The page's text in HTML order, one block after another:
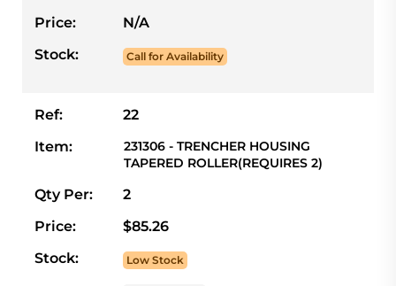
Price:
N/A
Stock:
Call for Availability
Ref:
22
Item:
231306 - TRENCHER HOUSING
TAPERED ROLLER(REQUIRES 2)
Qty Per:
2
Price:
$85.26
Stock:
Low Stock